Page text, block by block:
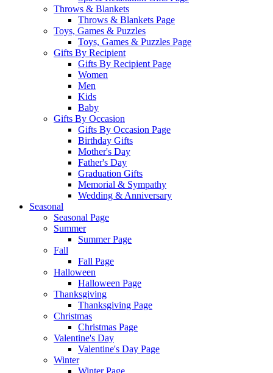
Throws & Blankets
Throws & Blankets Page
Toys, Games & Puzzles
Toys, Games & Puzzles Page
Gifts By Recipient
Gifts By Recipient Page
Women
Men
Kids
Baby
Gifts By Occasion
Gifts By Occasion Page
Birthday Gifts
Mother's Day
Father's Day
Graduation Gifts
Memorial & Sympathy
Wedding & Anniversary
Seasonal
Seasonal Page
Summer
Summer Page
Fall
Fall Page
Halloween
Halloween Page
Thanksgiving
Thanksgiving Page
Christmas
Christmas Page
Valentine's Day
Valentine's Day Page
Winter
Winter Page